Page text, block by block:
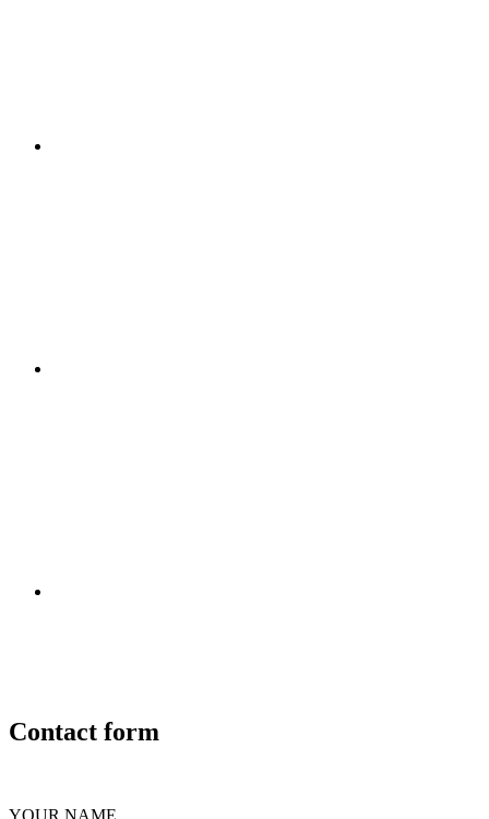
Contact form
YOUR NAME